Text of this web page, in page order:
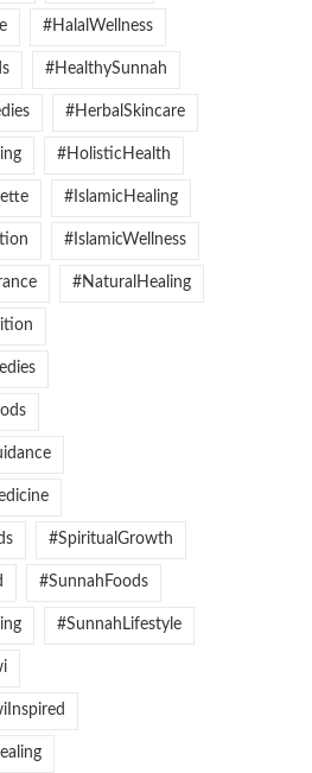
#HalalWellness
#HealthySunnah
#HerbalSkincare
#HolisticHealth
#IslamicHealing
#IslamicWellness
#NaturalHealing
#SpiritualGrowth
#SunnahFoods
#SunnahLifestyle